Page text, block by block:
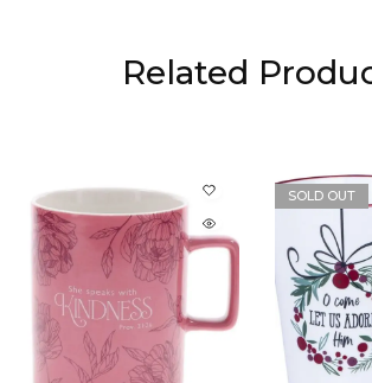
Related
SOLD OUT